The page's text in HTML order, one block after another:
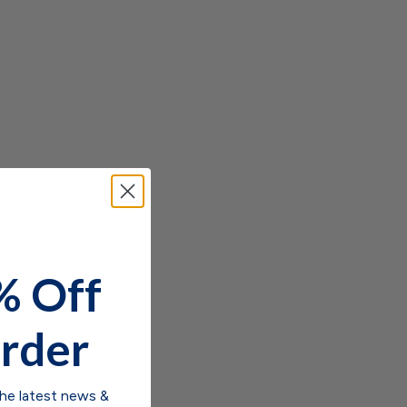
Off
latest news &